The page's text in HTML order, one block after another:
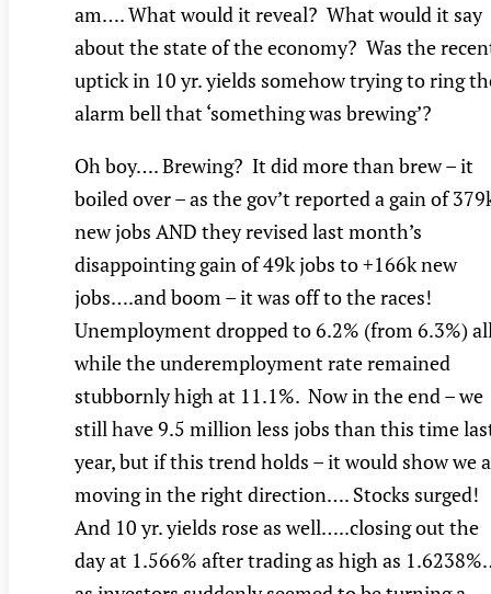
am…. What would it reveal? What would it say
about the state of the economy? Was the
uptick in 10 yr. yields somehow trying to ring
alarm bell that ‘something was brewing’?
Oh boy…. Brewing? It did more than brew – it
boiled over – as the gov’t reported a gain of
new jobs AND they revised last month’s
disappointing gain of 49k jobs to +166k new
jobs….and boom – it was off to the races!
Unemployment dropped to 6.2% (from 6.3%)
while the underemployment rate remained
stubbornly high at 11.1%. Now in the end – we
still have 9.5 million less jobs than this time
year, but if this trend holds – it would show we
moving in the right direction…. Stocks surged!
And 10 yr. yields rose as well…..closing out the
day at 1.566% after trading as high as